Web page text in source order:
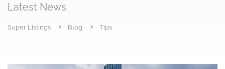
Latest News
Super Listings Blog Tips